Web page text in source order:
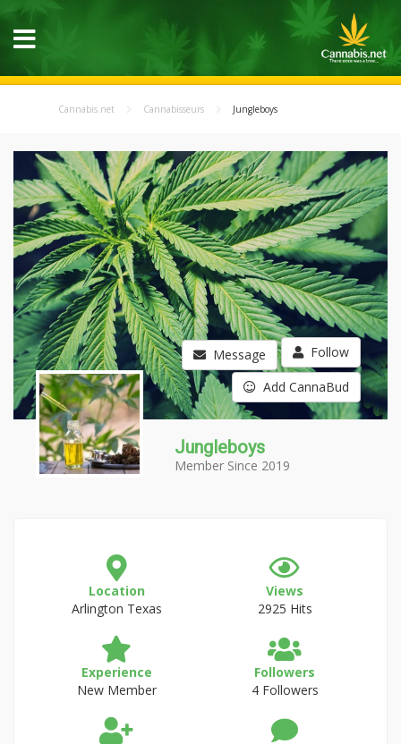
Cannabis.net Cannabisseurs Jungleboys
Message Follow
Add CannaBud
Jungleboys
Member Since 2019
Location
Arlington Texas
Views
2925 Hits
Experience
New Member
Followers
4 Followers